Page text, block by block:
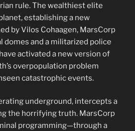
rule. The wealthiest elite
establishing a new
by Vilos Cohaagen, MarsCorp
and a militarized police
activated a new version of
overpopulation problem
catastrophic events.
underground, intercepts a
the horrifying truth. MarsCorp
programming—through a